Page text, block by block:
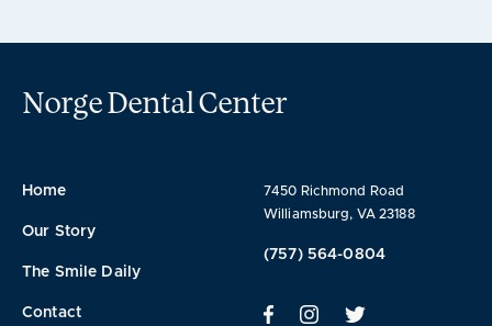
Norge Dental Center
7450 Richmond Road
Williamsburg, VA 23188
(757) 564-0804
Home
Our Story
The Smile Daily
Contact